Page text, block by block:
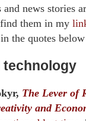
and news stories
them in my
the quotes
The Lever of
and